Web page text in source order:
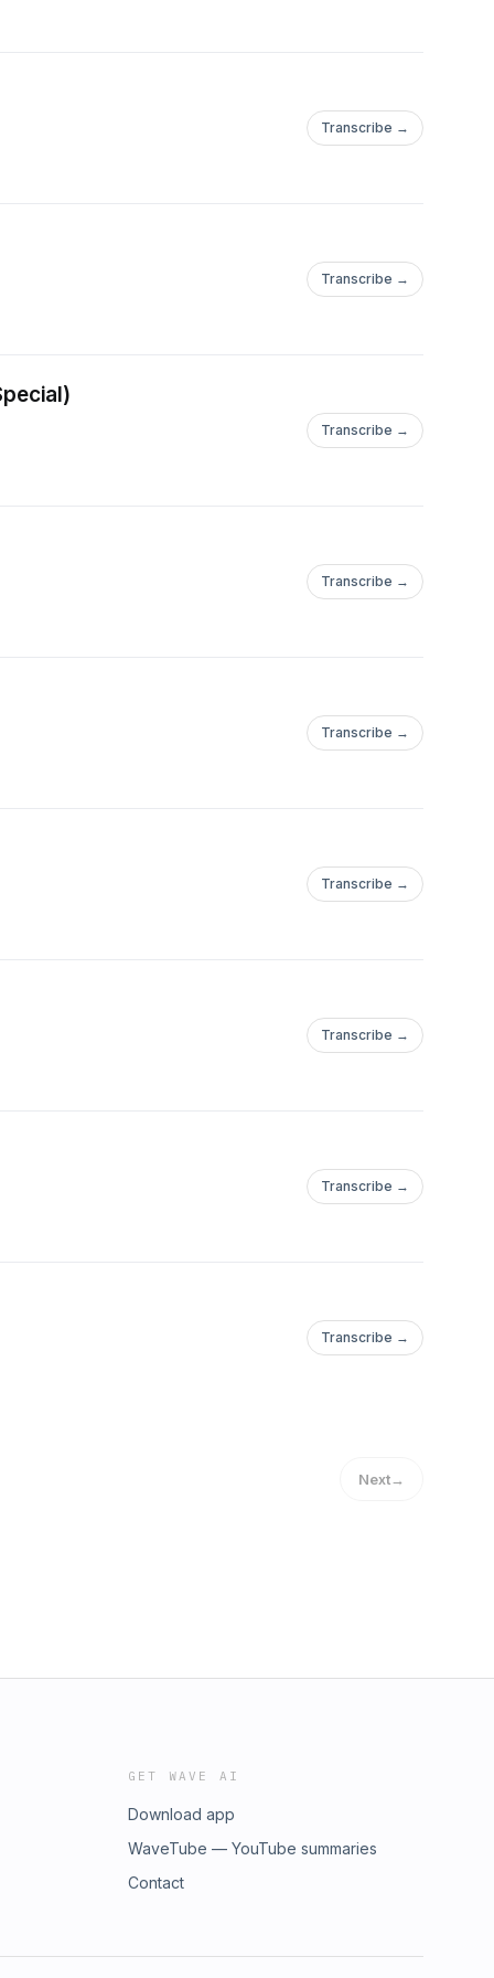
Niels Van
John Dahlback,
Fatboy Slim,
Olivier Giacomotto,
Turntablerocker,
Tocadisco,Paul
Jorgensen,
Martin Landsky,
,Antranig, Micha
Peter Brown,
House to Tech
Transcribe →
Transcribe →
Transcribe →
Transcribe →
Transcribe →
Transcribe →
Transcribe →
Transcribe →
Transcribe →
Next→
GET WAVE AI
Download app
WaveTube — YouTube summaries
Contact